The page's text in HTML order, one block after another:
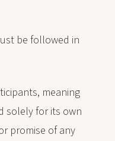
be followed in
meaning
solely for its own
promise of any